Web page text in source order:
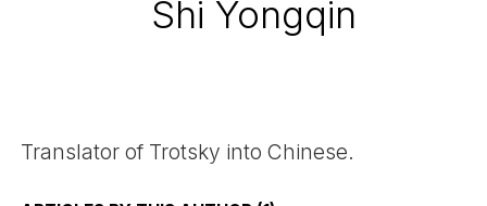
Shi Yongqin
Translator of Trotsky into Chinese.